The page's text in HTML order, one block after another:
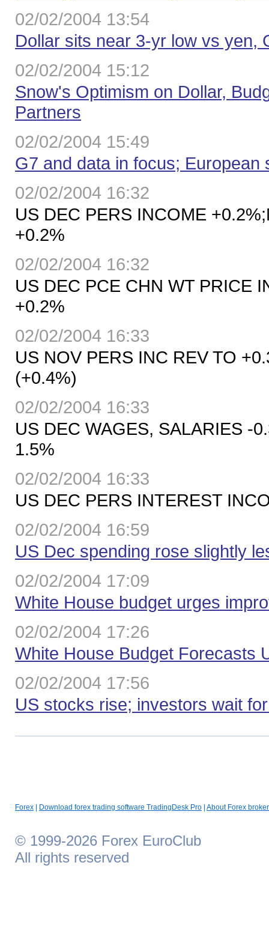
02/02/2004 13:54
Dollar sits near 3-yr low vs yen,
02/02/2004 15:12
Snow's Optimism on Dollar,
Partners
02/02/2004 15:49
G7 and data in focus; European
02/02/2004 16:32
US DEC PERS INCOME
+0.2%
02/02/2004 16:32
US DEC PCE CHN WT PRICE
+0.2%
02/02/2004 16:33
US NOV PERS INC REV TO
(+0.4%)
02/02/2004 16:33
US DEC WAGES, SALARIES -
1.5%
02/02/2004 16:33
US DEC PERS INTEREST
02/02/2004 16:59
US Dec spending rose slightly
02/02/2004 17:09
White House budget urges
02/02/2004 17:26
White House Budget Forecasts
02/02/2004 17:56
US stocks rise; investors wait
Forex Download forex trading software TradingDesk Pro About Forex broker
© 1999-2026 Forex EuroClub
All rights reserved